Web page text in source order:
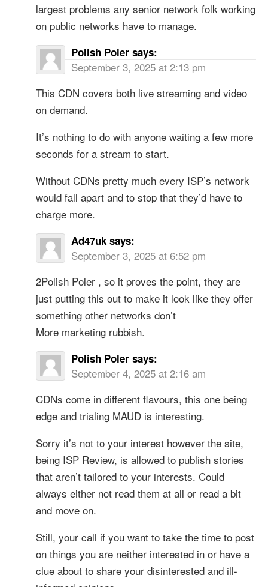
largest problems any senior network folk working
on public networks have to manage.
Polish Poler says:
September 3, 2025 at 2:13 pm
This CDN covers both live streaming and video
on demand.
It’s nothing to do with anyone waiting a few more
seconds for a stream to start.
Without CDNs pretty much every ISP’s network
would fall apart and to stop that they’d have to
charge more.
Ad47uk says:
September 3, 2025 at 6:52 pm
2Polish Poler , so it proves the point, they are
just putting this out to make it look like they offer
something other networks don’t
More marketing rubbish.
Polish Poler says:
September 4, 2025 at 2:16 am
CDNs come in different flavours, this one being
edge and trialing MAUD is interesting.
Sorry it’s not to your interest however the site,
being ISP Review, is allowed to publish stories
that aren’t tailored to your interests. Could
always either not read them at all or read a bit
and move on.
Still, your call if you want to take the time to post
on things you are neither interested in or have a
clue about to share your disinterested and ill-